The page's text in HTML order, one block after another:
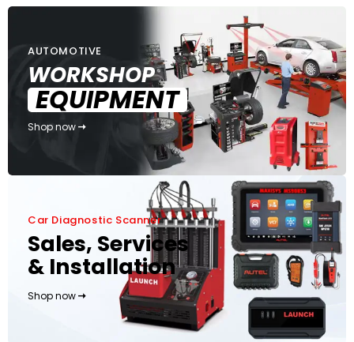
AUTOMOTIVE
WORKSHOP
EQUIPMENT
Shop now
Car Diagnostic Scanner
Sales, Services
& Installation
Shop now